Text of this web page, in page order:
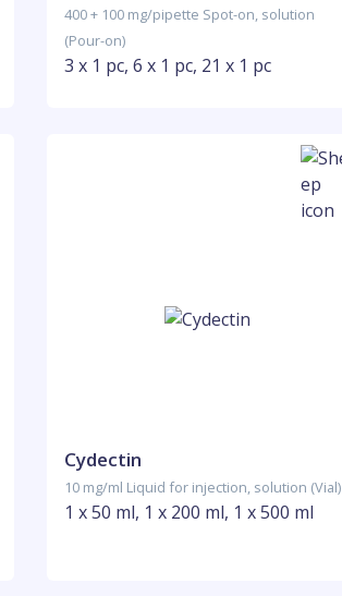
400 + 100 mg/pipette Spot-on, solution
(Pour-on)
3 x 1 pc, 6 x 1 pc, 21 x 1 pc
Cydectin
10 mg/ml Liquid for injection, solution (Vial)
1 x 50 ml, 1 x 200 ml, 1 x 500 ml